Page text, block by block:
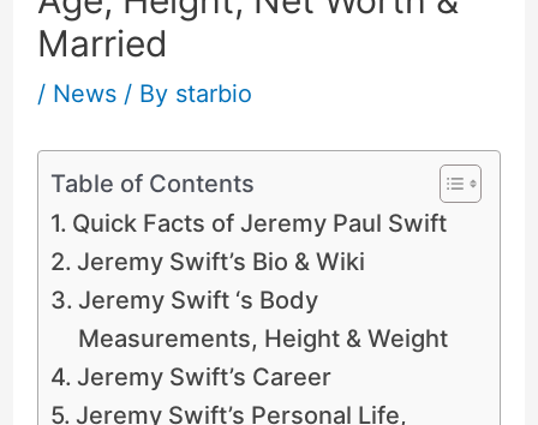
Married
/ News/ By starbio
Table of Contents
Quick Facts of Jeremy Paul Swift
Jeremy Swift’s Bio & Wiki
Jeremy Swift ‘s Body
Measurements, Height & Weight
Jeremy Swift’s Career
Jeremy Swift’s Personal Life,